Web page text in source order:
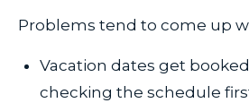
Problems tend to come up
Vacation dates get
checking the schedule